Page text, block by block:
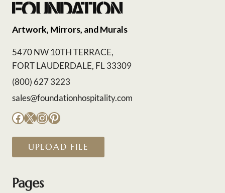
Artwork, Mirrors, and Murals
5470 NW 10TH TERRACE,
FORT LAUDERDALE, FL 33309
(800) 627 3223
sales@foundationhospitality.com
Facebook
X Instagram
Pinterest
UPLOAD FILE
Pages